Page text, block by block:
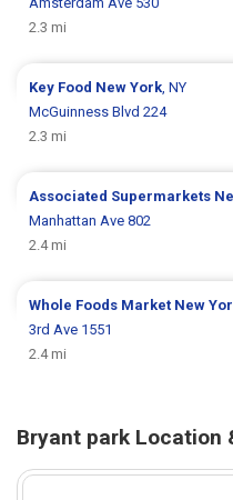
2.3 mi
Key Food New York , NY
McGuinness Blvd 224
2.3 mi
Associated Supermarkets
Manhattan Ave 802
2.4 mi
Whole Foods Market New
3rd Ave 1551
2.4 mi
Bryant park Location